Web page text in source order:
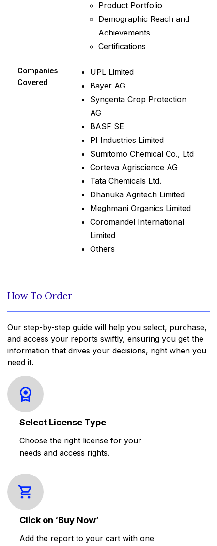
Product Portfolio
Demographic Reach and
Achievements
Certifications
Companies
Covered
UPL Limited
Bayer AG
Syngenta Crop Protection
AG
BASF SE
PI Industries Limited
Sumitomo Chemical Co., Ltd
Corteva Agriscience AG
Tata Chemicals Ltd.
Dhanuka Agritech Limited
Meghmani Organics Limited
Coromandel International
Limited
Others
How To Order
Our step-by-step guide will help you select, purchase,
and access your reports swiftly, ensuring you get the
information that drives your decisions, right when you
need it.
Select License Type
Choose the right license for your
needs and access rights.
Click on ‘Buy Now’
Add the report to your cart with one